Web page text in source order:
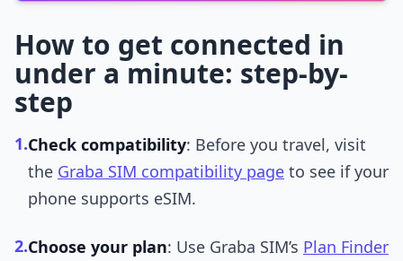
How to get connected in
under a minute: step-by-
step
1.Check compatibility: Before you travel, visit
the Graba SIM compatibility page to see if your
phone supports eSIM.
2.Choose your plan: Use Graba SIM’s Plan Finder